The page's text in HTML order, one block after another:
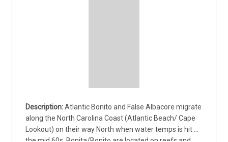
Atlantic Bonito and False Albacore migrate
along the North Carolina Coast (Atlantic Beach/ Cape
Lookout) on their way North when water temps is hit
the mid 60s. Bonita/Bonito are located on reefs and